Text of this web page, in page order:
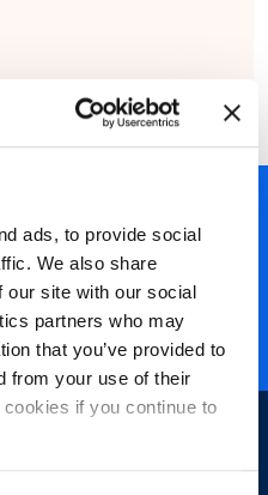
ads, to provide social
We also share
our site with our social
partners who may
that you’ve provided to
from your use of their
if you continue to